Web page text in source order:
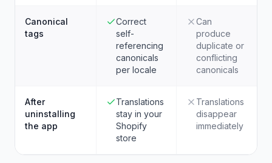
Canonical
tags
Correct
self-
referencing
canonicals
per locale
Can
produce
duplicate or
conflicting
canonicals
After
uninstalling
the app
Translations
stay in your
Shopify
store
Translations
disappear
immediately